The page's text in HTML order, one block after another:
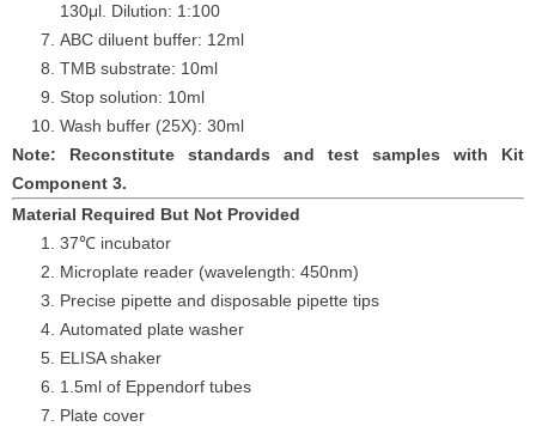
130μl. Dilution: 1:100
ABC diluent buffer: 12ml
TMB substrate: 10ml
Stop solution: 10ml
Wash buffer (25X): 30ml
Note: Reconstitute standards and test samples with Kit
Component 3.
Material Required But Not Provided
37℃ incubator
Microplate reader (wavelength: 450nm)
Precise pipette and disposable pipette tips
Automated plate washer
ELISA shaker
1.5ml of Eppendorf tubes
Plate cover